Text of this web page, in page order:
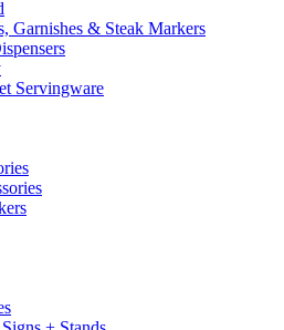
Garnishes & Steak Markers
Servingware